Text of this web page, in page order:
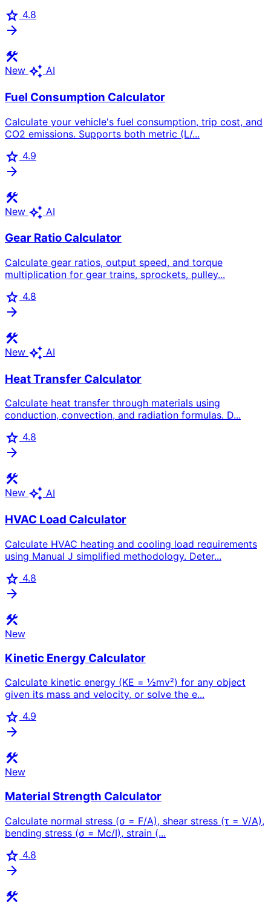
star 4.8
arrow_forward
construction
New auto_awesome AI
Fuel Consumption Calculator
Calculate your vehicle's fuel consumption, trip cost, and
CO2 emissions. Supports both metric (L/...
star 4.9
arrow_forward
construction
New auto_awesome AI
Gear Ratio Calculator
Calculate gear ratios, output speed, and torque
multiplication for gear trains, sprockets, pulley...
star 4.8
arrow_forward
construction
New auto_awesome AI
Heat Transfer Calculator
Calculate heat transfer through materials using
conduction, convection, and radiation formulas. D...
star 4.8
arrow_forward
construction
New auto_awesome AI
HVAC Load Calculator
Calculate HVAC heating and cooling load requirements
using Manual J simplified methodology. Deter...
star 4.8
arrow_forward
construction
New
Kinetic Energy Calculator
Calculate kinetic energy (KE = ½mv²) for any object
given its mass and velocity, or solve the e...
star 4.9
arrow_forward
construction
New
Material Strength Calculator
Calculate normal stress (σ = F/A), shear stress (τ = V/A),
bending stress (σ = Mc/I), strain (...
star 4.8
arrow_forward
construction